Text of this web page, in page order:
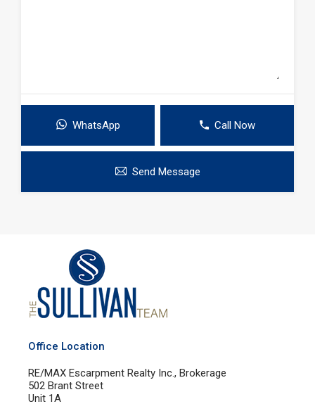
WhatsApp Call Now
Send Message
Office Location
RE/MAX Escarpment Realty Inc., Brokerage
502 Brant Street
Unit 1A